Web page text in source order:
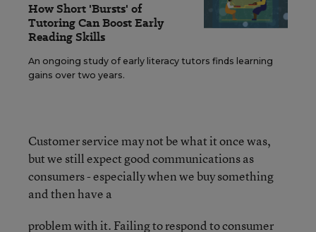
How Short 'Bursts' of
Tutoring Can Boost Early
Reading Skills
An ongoing study of early literacy tutors finds learning
gains over two years.
Customer service may not be what it once was,
but we still expect good communications as
consumers - especially when we buy something
and then have a
problem with it. Failing to respond to consumer